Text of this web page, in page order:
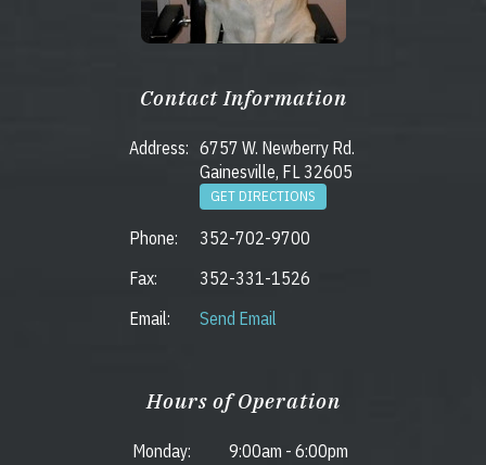
Contact Information
Address: 6757 W. Newberry Rd.
Gainesville, FL 32605
GET DIRECTIONS
Phone:
352-702-9700
Fax:
352-331-1526
Email:
Send Email
Hours of Operation
Monday: 9:00am - 6:00pm